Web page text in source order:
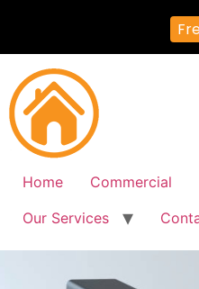
Home Commercial
Our Services